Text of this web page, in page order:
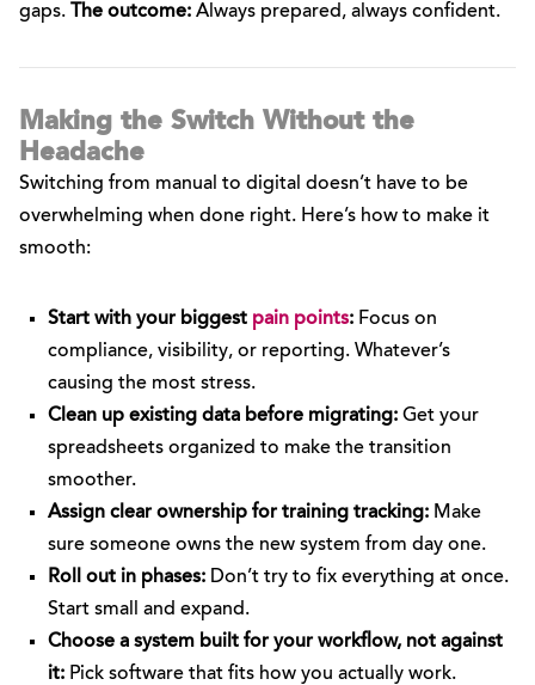
gaps. The outcome: Always prepared, always confident.
Making the Switch Without the
Headache
Switching from manual to digital doesn’t have to be
overwhelming when done right. Here’s how to make it
smooth:
Start with your biggest pain points: Focus on
compliance, visibility, or reporting. Whatever’s
causing the most stress.
Clean up existing data before migrating: Get your
spreadsheets organized to make the transition
smoother.
Assign clear ownership for training tracking: Make
sure someone owns the new system from day one.
Roll out in phases: Don’t try to fix everything at once.
Start small and expand.
Choose a system built for your workflow, not against
it: Pick software that fits how you actually work.